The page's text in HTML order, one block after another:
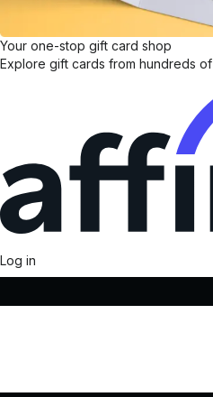
Your one-stop gift card shop
Explore gift cards from hundreds
Log in